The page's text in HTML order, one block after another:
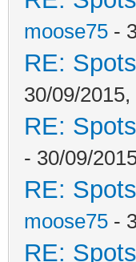
moose75 -
RE:
30/09/2015,
RE:
- 30/09/
RE:
moose75 -
RE: